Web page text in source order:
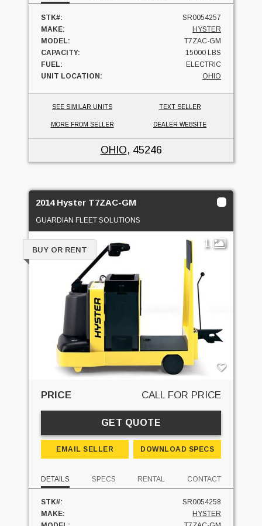
STK#:
SR0054257
MAKE:
HYSTER
MODEL:
T7ZAC-GM
CAPACITY:
15000 LBS
FUEL:
ELECTRIC
UNIT LOCATION:
OHIO
SEE SIMILAR UNITS TEXT SELLER
MORE FROM SELLER DEALER WEBSITE
OHIO, 45246
2014 Hyster T7ZAC-GM
GUARDIAN FLEET SOLUTIONS
1
BUY OR RENT
PRICE CALL FOR PRICE
GET QUOTE
EMAIL SELLER DOWNLOAD SPECS
DETAILS SPECS RENTAL CONTACT
STK#:
SR0054258
MAKE:
HYSTER